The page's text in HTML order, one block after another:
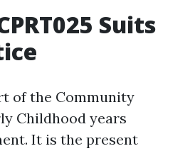
Suits
of the Community
Childhood years
It is the present